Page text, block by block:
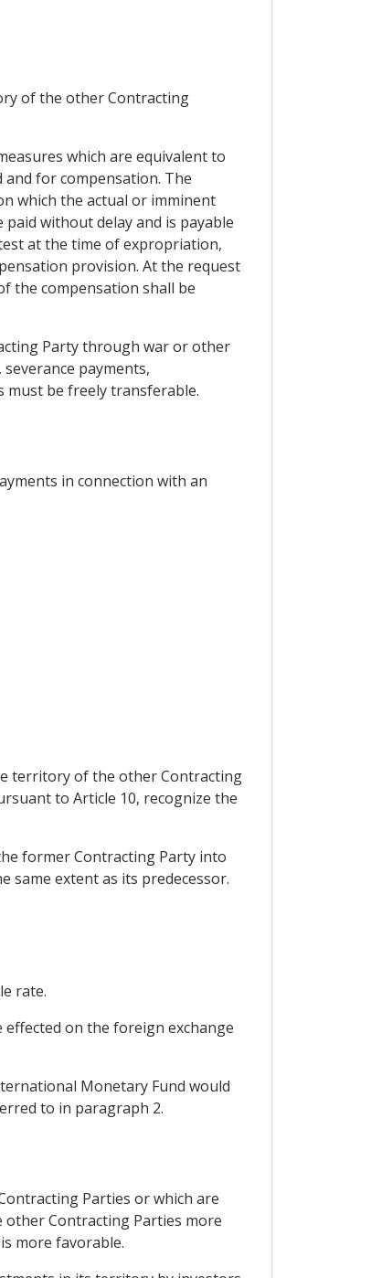
of the other Contracting
which are equivalent to
for compensation. The
which the actual or imminent
without delay and is payable
at the time of expropriation,
provision. At the request
the compensation shall be
Party through war or other
payments,
be freely transferable.
in connection with an
territory of the other Contracting
to Article 10, recognize the
former Contracting Party into
same extent as its predecessor.
rate.
on the foreign exchange
Monetary Fund would
to in paragraph 2.
Parties or which are
Contracting Parties more
more favorable.